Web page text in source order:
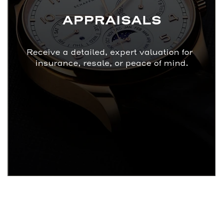
APPRAISALS
Receive a detailed, expert valuation for
insurance, resale, or peace of mind.